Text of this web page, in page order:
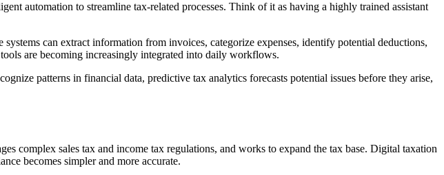
automation to streamline tax-related processes. Think of it as having a highly trained assistant
can extract information from invoices, categorize expenses, identify potential deductions,
are becoming increasingly integrated into daily workflows.
patterns in financial data, predictive tax analytics forecasts potential issues before they arise,
complex sales tax and income tax regulations, and works to expand the tax base. Digital taxation
becomes simpler and more accurate.